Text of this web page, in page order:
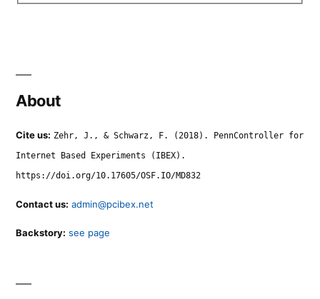
About
Cite us: Zehr, J., & Schwarz, F. (2018). PennController for
Internet Based Experiments (IBEX).
https://doi.org/10.17605/OSF.IO/MD832
Contact us: admin@pcibex.net
Backstory: see page